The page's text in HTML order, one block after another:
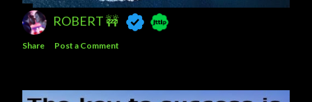
ROBERT 🚧
Share Post a Comment